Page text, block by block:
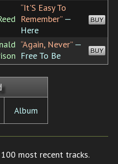
“It'S Easy To
Remember”—
Here
BUY
“Again, Never”—
Free To Be
BUY
Album
most recent tracks.